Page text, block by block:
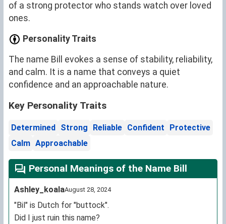
of a strong protector who stands watch over loved
ones.
Personality Traits
The name Bill evokes a sense of stability, reliability,
and calm. It is a name that conveys a quiet
confidence and an approachable nature.
Key Personality Traits
Determined Strong Reliable Confident
Protective
Calm Approachable
Personal Meanings of the Name Bill
Ashley_koalaAugust 28, 2024
"Bil" is Dutch for "buttock".
Did I just ruin this name?